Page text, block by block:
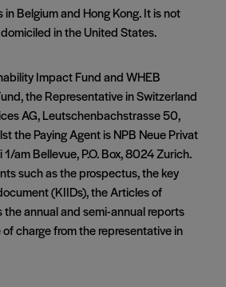
Belgium and Hong Kong. It is not
in the United States.
Impact Fund and WHEB
the Representative in Switzerland
AG, Leutschenbachstrasse 50,
the Paying Agent is NPB Neue Privat
am Bellevue, P.O. Box, 8024 Zurich.
such as the prospectus, the key
(KIIDs), the Articles of
the annual and semi-annual reports
charge from the representative in